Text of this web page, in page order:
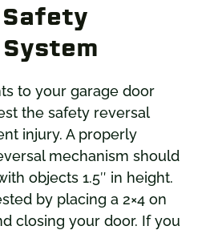
to your garage door
the safety reversal
injury. A properly
mechanism should
objects 1.5″ in height.
by placing a 2×4 on
closing your door. If you